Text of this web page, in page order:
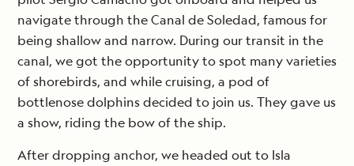
navigate through the Canal de Soledad, famous for
being shallow and narrow. During our transit in the
canal, we got the opportunity to spot many varieties
of shorebirds, and while cruising, a pod of
bottlenose dolphins decided to join us. They gave us
a show, riding the bow of the ship.
After dropping anchor, we headed out to Isla